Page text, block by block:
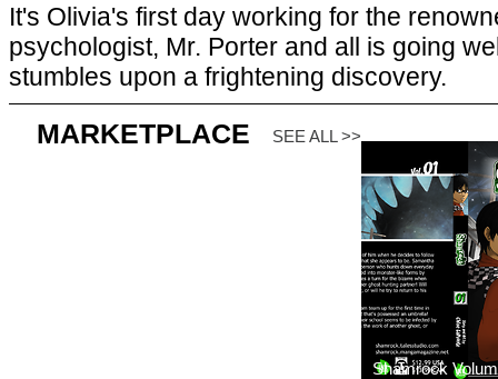
It's Olivia's first day working for the
psychologist, Mr. Porter and all is going
stumbles upon a frightening discovery.
MARKETPLACE SEE ALL >>
Shamrock